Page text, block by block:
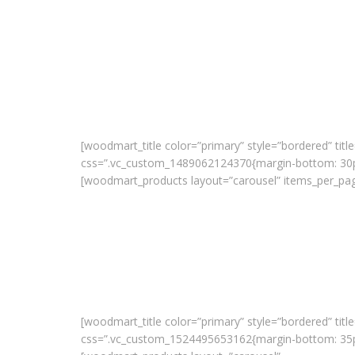
[woodmart_title color=”primary” style=”bordered”
css=”.vc_custom_1489062124370{margin-bottom:
[woodmart_products layout=”carousel”
[woodmart_title color=”primary” style=”bordered”
css=”.vc_custom_1524495653162{margin-bottom: